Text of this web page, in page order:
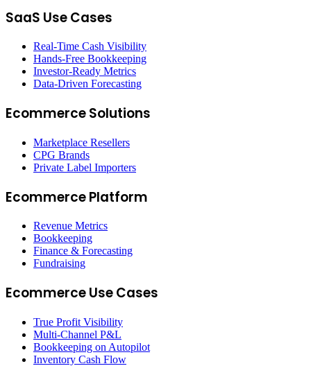
SaaS Use Cases
Real-Time Cash Visibility
Hands-Free Bookkeeping
Investor-Ready Metrics
Data-Driven Forecasting
Ecommerce Solutions
Marketplace Resellers
CPG Brands
Private Label Importers
Ecommerce Platform
Revenue Metrics
Bookkeeping
Finance & Forecasting
Fundraising
Ecommerce Use Cases
True Profit Visibility
Multi-Channel P&L
Bookkeeping on Autopilot
Inventory Cash Flow